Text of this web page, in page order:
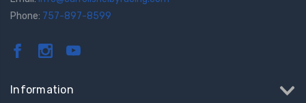
Phone: 757-897-8599
Information